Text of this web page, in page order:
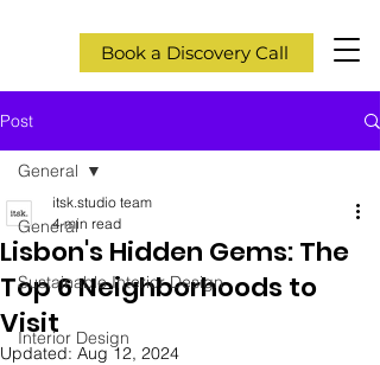
Book a Discovery Call
Post
General
Sustainable Interior Design
Interior Design
General
Lisbon's Hidden Gems: The
Top 6 Neighborhoods to
Visit
itsk.studio team
4 min read
Updated: Aug 12, 2024